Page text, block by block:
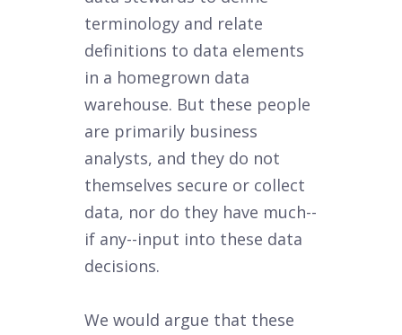
terminology and relate
definitions to data elements
in a homegrown data
warehouse. But these people
are primarily business
analysts, and they do not
themselves secure or collect
data, nor do they have much--
if any--input into these data
decisions.
We would argue that these